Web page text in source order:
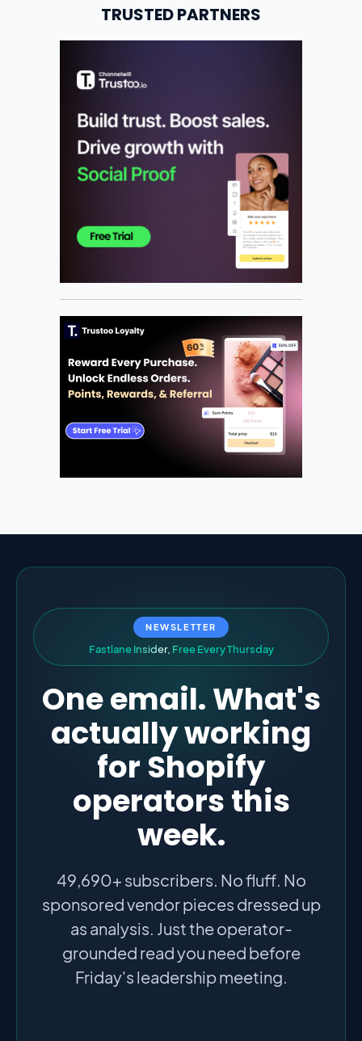
TRUSTED PARTNERS
NEWSLETTER
Fastlane Insider, Free EveryThursday
One email. What's
actually working
for Shopify
operators this
week.
49,690+ subscribers. No fluff. No
sponsored vendor pieces dressed up
as analysis. Just the operator-
grounded read you need before
Friday's leadership meeting.